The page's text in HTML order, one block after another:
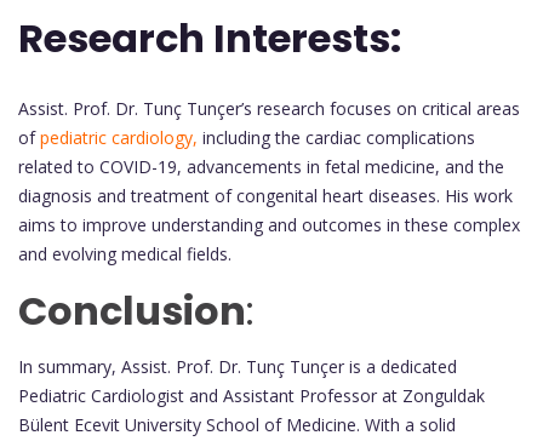
Research Interests:
Assist. Prof. Dr. Tunç Tunçer’s research focuses on critical areas
ofpediatric cardiology, including the cardiac complications
related to COVID-19, advancements in fetal medicine, and the
diagnosis and treatment of congenital heart diseases. His work
aims to improve understanding and outcomes in these complex
and evolving medical fields.
Conclusion:
In summary, Assist. Prof. Dr. Tunç Tunçer is a dedicated
Pediatric Cardiologist and Assistant Professor at Zonguldak
Bülent Ecevit University School of Medicine. With a solid